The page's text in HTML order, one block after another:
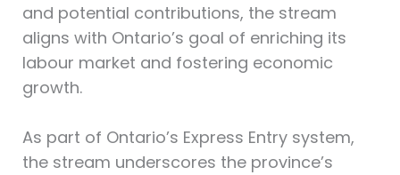
and potential contributions, the stream
aligns with Ontario’s goal of enriching its
labour market and fostering economic
growth.
As part of Ontario’s Express Entry system,
the stream underscores the province’s